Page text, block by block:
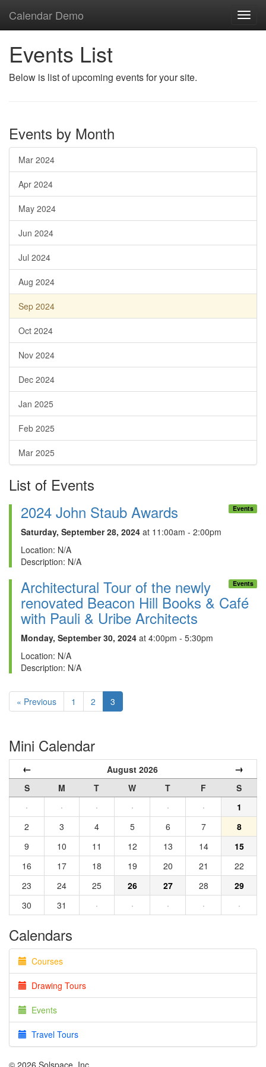
Calendar Demo
Events List
Below is list of upcoming events for your site.
Events by Month
Mar 2024
Apr 2024
May 2024
Jun 2024
Jul 2024
Aug 2024
Sep 2024
Oct 2024
Nov 2024
Dec 2024
Jan 2025
Feb 2025
Mar 2025
List of Events
Events
2024 John Staub Awards
Saturday, September 28, 2024 at 11:00am - 2:00pm
Location: N/A
Description: N/A
Events
Architectural Tour of the newly
renovated Beacon Hill Books & Café
with Pauli & Uribe Architects
Monday, September 30, 2024 at 4:00pm - 5:30pm
Location: N/A
Description: N/A
« Previous 1 2 3
Mini Calendar
← August 2026 →
S M T W T F
S
·
· · · · ·
1
2
3 4 5 6 7
8
9
10 11 12 13 14
15
16
17 18 19 20 21
22
23
24 25 26 27 28
29
30
31 · · · · ·
Calendars
Courses
Drawing Tours
Events
Travel Tours
© 2026 Solspace, Inc.